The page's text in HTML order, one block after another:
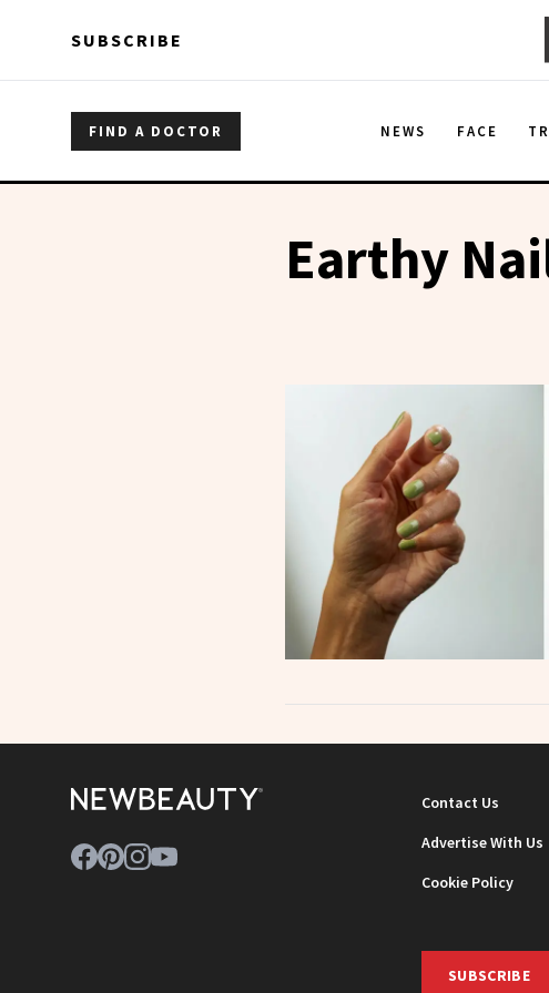
SUBSCRIBE
FIND A DOCTOR NEWS FACE
Earthy
Contact Us
Advertise With Us
Cookie Policy
SUBSCRIBE